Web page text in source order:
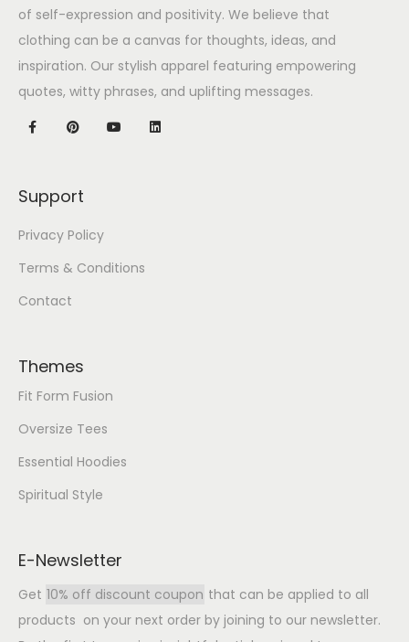
of self-expression and positivity. We believe that
clothing can be a canvas for thoughts, ideas, and
inspiration. Our stylish apparel featuring empowering
quotes, witty phrases, and uplifting messages.
Support
Privacy Policy
Terms & Conditions
Contact
Themes
Fit Form Fusion
Oversize Tees
Essential Hoodies
Spiritual Style
E-Newsletter
Get 10% off discount coupon that can be applied to all
products on your next order by joining to our newsletter.